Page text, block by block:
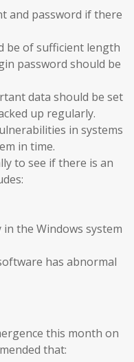
and password if there
be of sufficient length
password should be
data should be set
up regularly.
in systems
in time.
to see if there is an
the Windows system
has abnormal
this month on
that: